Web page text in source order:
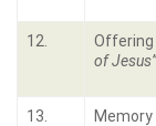
12. Offering
of Jesus”
13. Memory